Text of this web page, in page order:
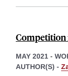
MAY 2021 -
AUTHOR(S) -